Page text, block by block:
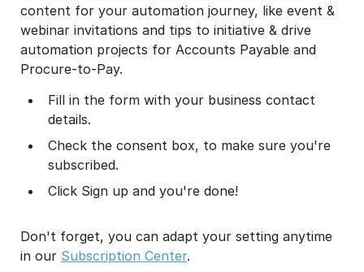
content for your automation journey, like event &
webinar invitations and tips to initiative & drive
automation projects for Accounts Payable and
Procure-to-Pay.
Fill in the form with your business contact
details.
Check the consent box, to make sure you're
subscribed.
Click Sign up and you're done!
Don't forget, you can adapt your setting anytime
in our Subscription Center.